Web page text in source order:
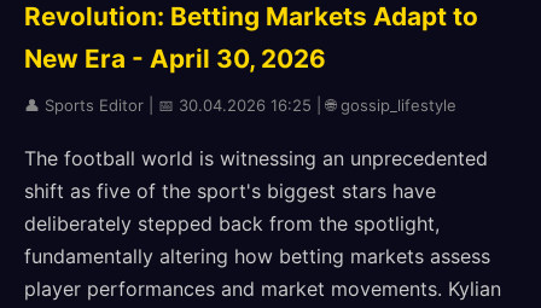
Revolution: Betting Markets Adapt to
New Era - April 30, 2026
👤 Sports Editor | 📅 30.04.2026 16:25 | 🌐 gossip_lifestyle
The football world is witnessing an unprecedented
shift as five of the sport's biggest stars have
deliberately stepped back from the spotlight,
fundamentally altering how betting markets assess
player performances and market movements. Kylian